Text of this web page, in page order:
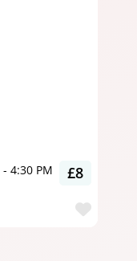
- 4:30 PM £8